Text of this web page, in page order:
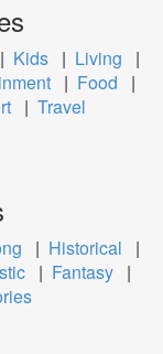
| Kids | Living
|
| Food
|
| Travel
| Historical
|
| Fantasy |